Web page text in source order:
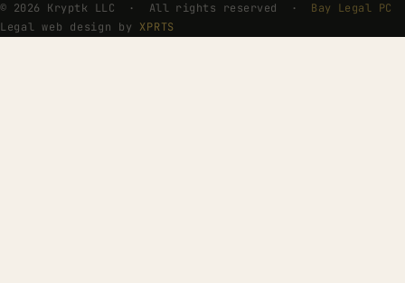
© 2026 Kryptk LLC · All rights reserved · Bay Legal PC
Legal web design by XPRTS